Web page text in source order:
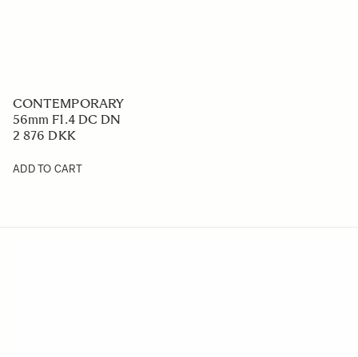
CONTEMPORARY
56mm F1.4 DC DN
2 876 DKK
ADD TO CART